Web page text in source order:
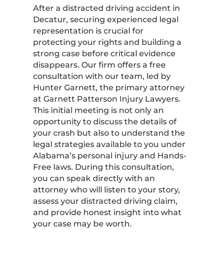
After a distracted driving accident in
Decatur, securing experienced legal
representation is crucial for
protecting your rights and building a
strong case before critical evidence
disappears. Our firm offers a free
consultation with our team, led by
Hunter Garnett, the primary attorney
at Garnett Patterson Injury Lawyers.
This initial meeting is not only an
opportunity to discuss the details of
your crash but also to understand the
legal strategies available to you under
Alabama’s personal injury and Hands-
Free laws. During this consultation,
you can speak directly with an
attorney who will listen to your story,
assess your distracted driving claim,
and provide honest insight into what
your case may be worth.